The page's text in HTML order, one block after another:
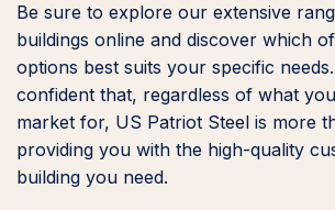
Be sure to explore our extensive
buildings online and discover which
options best suits your specific
confident that, regardless of what
market for, US Patriot Steel is more
providing you with the high-quality
building you need.